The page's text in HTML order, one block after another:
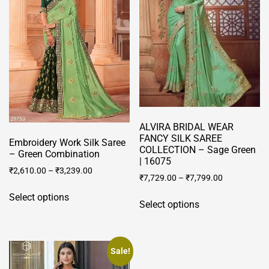
Embroidery Work Silk Saree
– Green Combination
₹2,610.00 – ₹3,239.00
Select optionsproduct
variants.
The
ALVIRA BRIDAL WEAR
FANCY SILK SAREE
COLLECTION – Sage Green
| 16075
₹7,729.00 –₹7,799.00
Select optionsproduct
Sale!